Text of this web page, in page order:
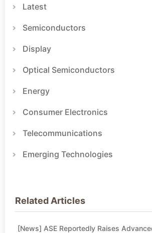
Latest
Semiconductors
Display
Optical Semiconductors
Energy
Consumer Electronics
Telecommunications
Emerging Technologies
Related Articles
[News] ASE Reportedly Raises